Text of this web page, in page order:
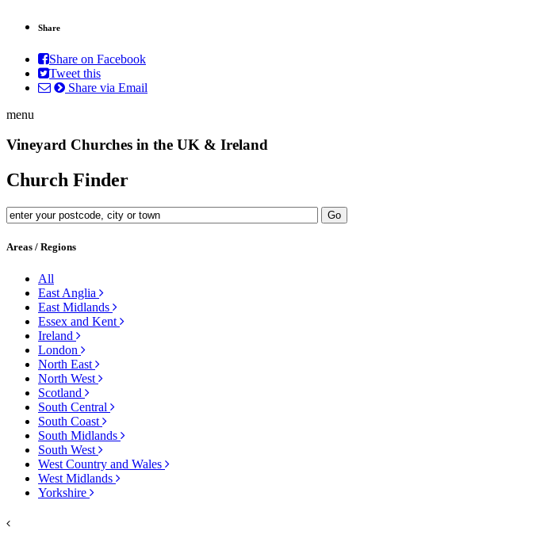
Share
Share on Facebook
Tweet this
Share via Email
menu
Vineyard Churches in the UK & Ireland
Church Finder
Areas / Regions
All
East Anglia
East Midlands
Essex and Kent
Ireland
London
North East
North West
Scotland
South Central
South Coast
South Midlands
South West
West Country and Wales
West Midlands
Yorkshire